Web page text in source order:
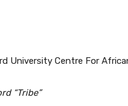
University Centre For
“Tribe”